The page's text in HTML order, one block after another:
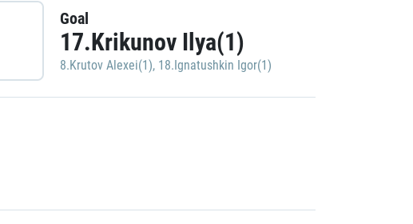
Goal
17.Krikunov Ilya(1)
8.Krutov Alexei(1), 18.Ignatushkin Igor(1)